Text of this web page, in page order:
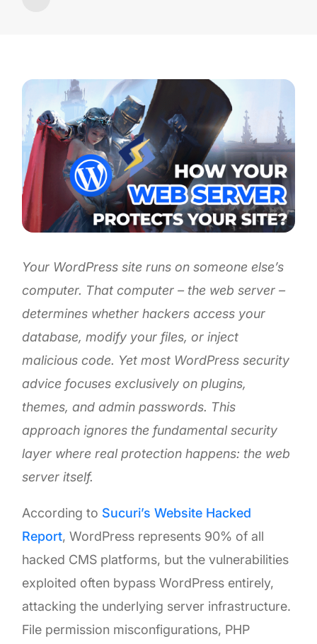
Your WordPress site runs on someone else’s
computer. That computer – the web server –
determines whether hackers access your
database, modify your files, or inject
malicious code. Yet most WordPress security
advice focuses exclusively on plugins,
themes, and admin passwords. This
approach ignores the fundamental security
layer where real protection happens: the web
server itself.
According to Sucuri’s Website Hacked
Report, WordPress represents 90% of all
hacked CMS platforms, but the vulnerabilities
exploited often bypass WordPress entirely,
attacking the underlying server infrastructure.
File permission misconfigurations, PHP